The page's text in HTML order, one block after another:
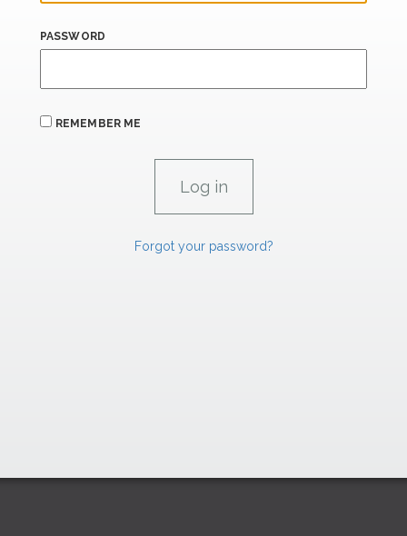
PASSWORD
REMEMBER ME
Forgot your password?